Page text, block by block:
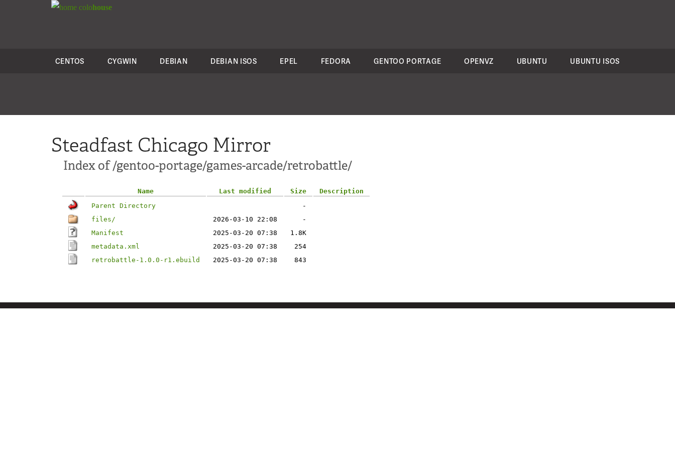
colohouse
CENTOS CYGWIN DEBIAN DEBIAN ISOS EPEL FEDORA GENTOO PORTAGE OPENVZ UBUNTU UBUNTU ISOS
Steadfast Chicago Mirror
Index of /gentoo-portage/games-arcade/retrobattle/
Name Last modified Size
Description
Parent Directory
-
files/
2026-03-10 22:08
-
Manifest
2025-03-20 07:38
1.8K
metadata.xml
2025-03-20 07:38
254
retrobattle-1.0.0-r1.ebuild
2025-03-20 07:38 843